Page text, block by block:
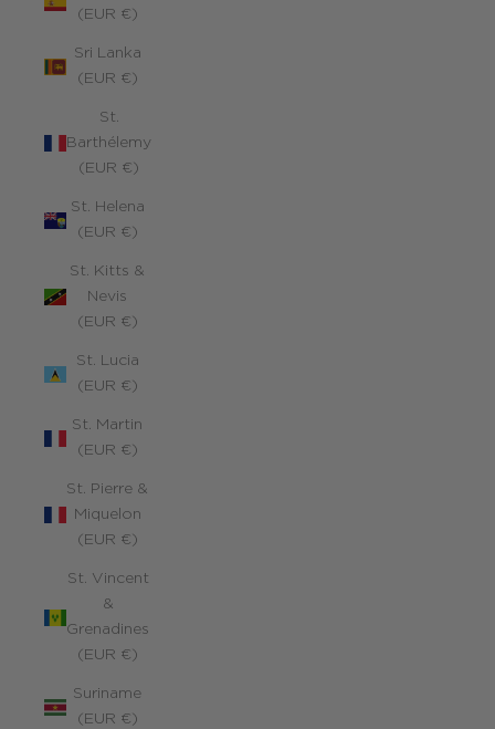
(EUR €)
Sri Lanka
(EUR €)
St.
Barthélemy
(EUR €)
St. Helena
(EUR €)
St. Kitts &
Nevis
(EUR €)
St. Lucia
(EUR €)
St. Martin
(EUR €)
St. Pierre &
Miquelon
(EUR €)
St. Vincent
&
Grenadines
(EUR €)
Suriname
(EUR €)